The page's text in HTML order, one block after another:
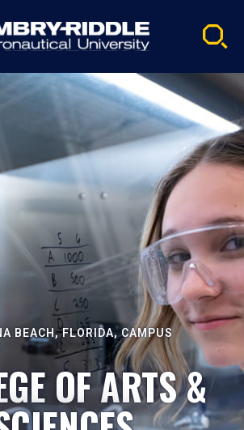
BEACH, FLORIDA, CAMPUS
OF ARTS &